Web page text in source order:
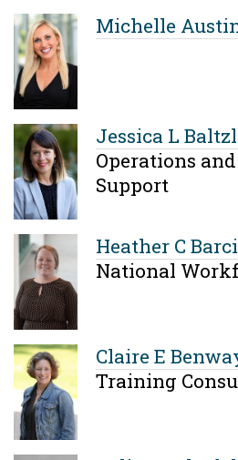
Michelle
Jessica L
Operations
Support
Heather C
National
Claire E
Training